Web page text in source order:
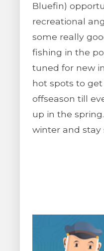
Bluefin)
recreational
some really
fishing in the
tuned for new
hot spots to
offseason till
up in the
winter and stay